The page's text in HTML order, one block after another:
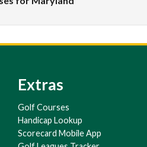
Extras
Golf Courses
Handicap Lookup
Scorecard Mobile App